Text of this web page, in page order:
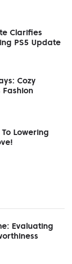
Clarifies
PS5 Update
Cozy
Lowering
Evaluating